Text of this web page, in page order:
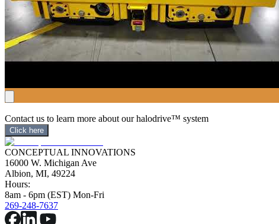
Contact us to learn more about our halodrive™ system
Click here
CONCEPTUAL INNOVATIONS
16000 W. Michigan Ave
Albion, MI, 49224
Hours:
8am - 6pm (EST) Mon-Fri
269-248-7637